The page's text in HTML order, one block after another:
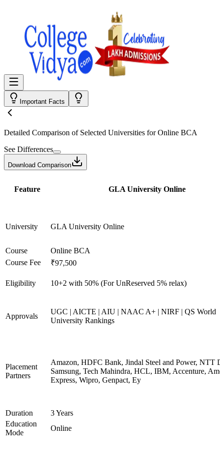
Important Facts
Detailed Comparison of Selected Universities forOnline BCA
See Differences
Download Comparison
Feature GLA University Online
University GLA University Online
Course
Online BCA
Course Fee
₹97,500
Eligibility 10+2 with 50% (For UnReserved 5% relax)
Approvals
UGC | AICTE | AIU | NAAC A+ | NIRF | QS World
University Rankings
Placement
Partners
Amazon, HDFC Bank, Jindal Steel and Power, NTT
Samsung, Tech Mahindra, HCL, IBM, Accenture,
Express, Wipro, Genpact, Ey
Duration
3 Years
Education
Mode
Online